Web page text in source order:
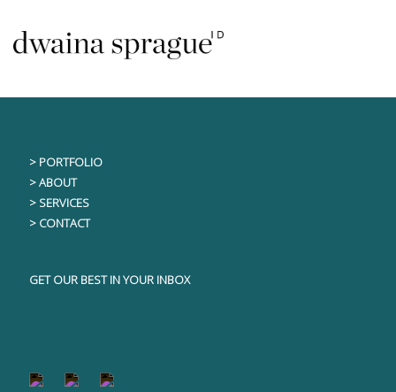
content
> PORTFOLIO
> ABOUT
> SERVICES
> CONTACT
GET OUR BEST IN YOUR INBOX